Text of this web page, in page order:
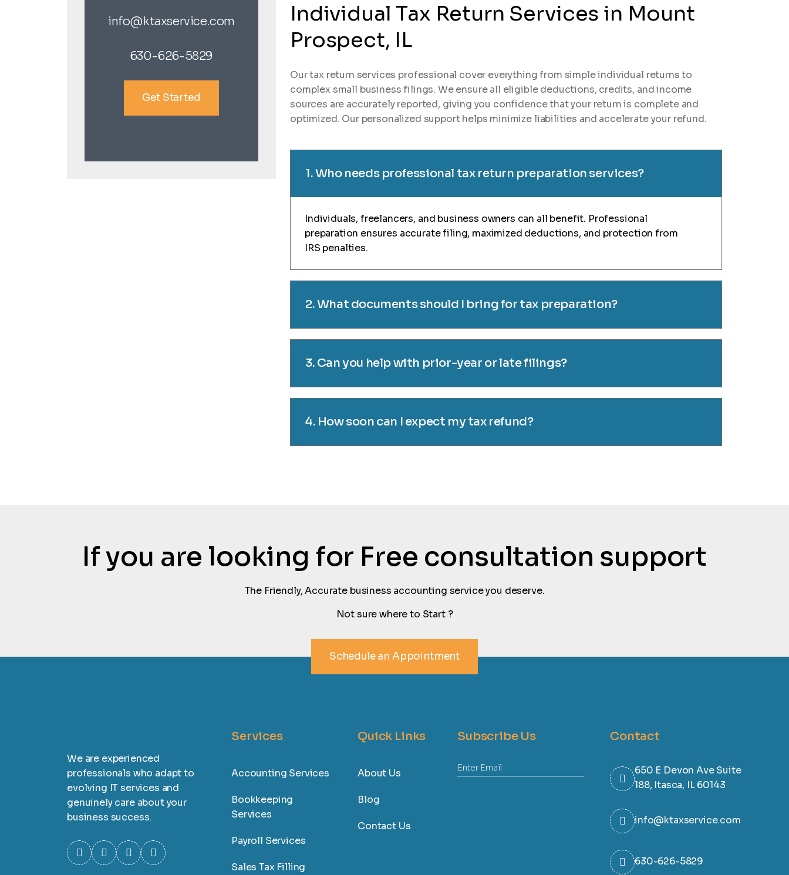
info@ktaxservice.com
630-626-5829
Get Started
Individual Tax Return Services in Mount
Prospect, IL
Our tax return services professional cover everything from simple individual returns to
complex small business filings. We ensure all eligible deductions, credits, and income
sources are accurately reported, giving you confidence that your return is complete and
optimized. Our personalized support helps minimize liabilities and accelerate your refund.
1. Who needs professional tax return preparation services?
Individuals, freelancers, and business owners can all benefit. Professional
preparation ensures accurate filing, maximized deductions, and protection from
IRS penalties.
2. What documents should I bring for tax preparation?
3. Can you help with prior-year or late filings?
4. How soon can I expect my tax refund?
If you are looking for Free consultation support
The Friendly, Accurate business accounting service you deserve.
Not sure where to Start ?
Schedule an Appointment
We are experienced
professionals who adapt to
evolving IT services and
genuinely care about your
business success.
Services
Accounting Services
Bookkeeping
Services
Payroll Services
Sales Tax Filling
Quick Links
About Us
Blog
Contact Us
Subscribe Us Contact
650 E Devon Ave Suite
188, Itasca, IL 60143
info@ktaxservice.com
630-626-5829